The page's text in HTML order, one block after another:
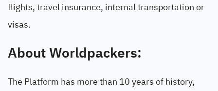
flights, travel insurance, internal transportation or
visas.
About Worldpackers:
The Platform has more than 10 years of history,